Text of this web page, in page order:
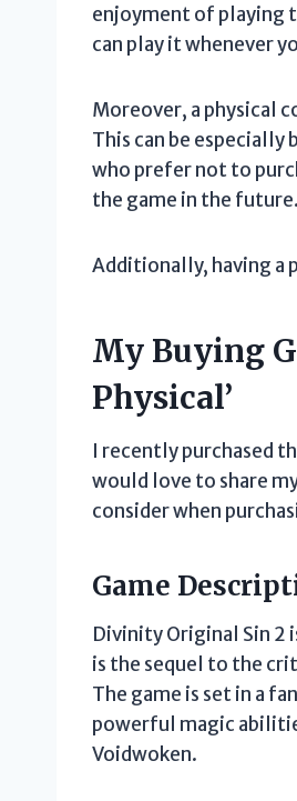
enjoyment of playing
can play it whenever
Moreover, a physical
This can be
who prefer not to
the game in the future.
Additionally, having a
My Buying
Physical’
I recently purchased
would love to share
consider when
Game
Divinity Original Sin 2
is the sequel to the
The game is set in a
powerful magic
Voidwoken.